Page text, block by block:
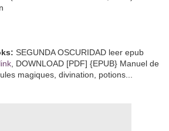
SEGUNDA OSCURIDAD leer epub
link , DOWNLOAD [PDF] {EPUB} Manuel de
magiques, divination, potions...